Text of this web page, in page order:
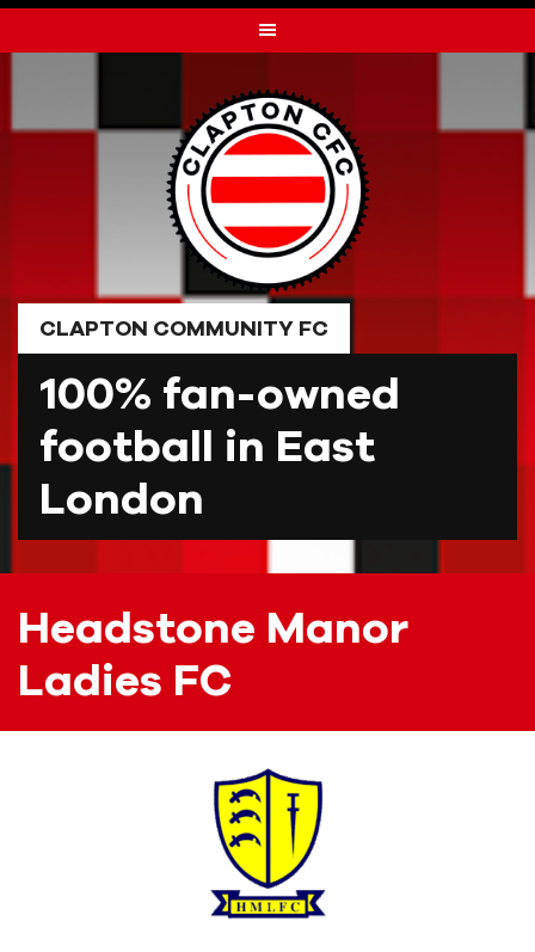
to
CLAPTON COMMUNITY FC
100% fan-owned
football in East
London
Headstone Manor
Ladies FC